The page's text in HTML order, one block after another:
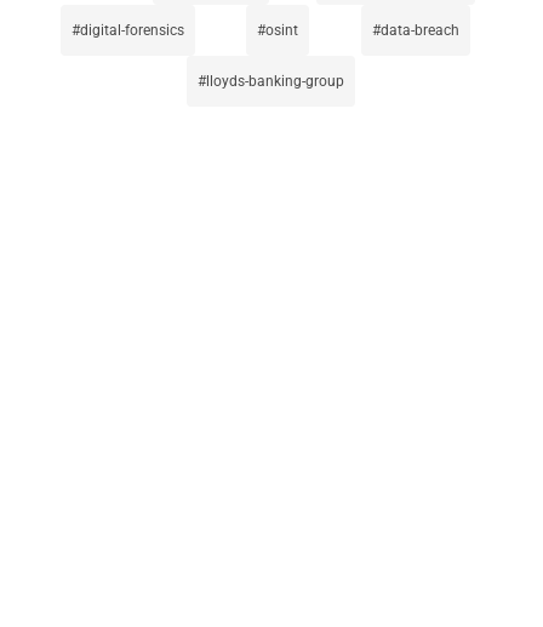
digital-forensics osint data-breach
lloyds-banking-group